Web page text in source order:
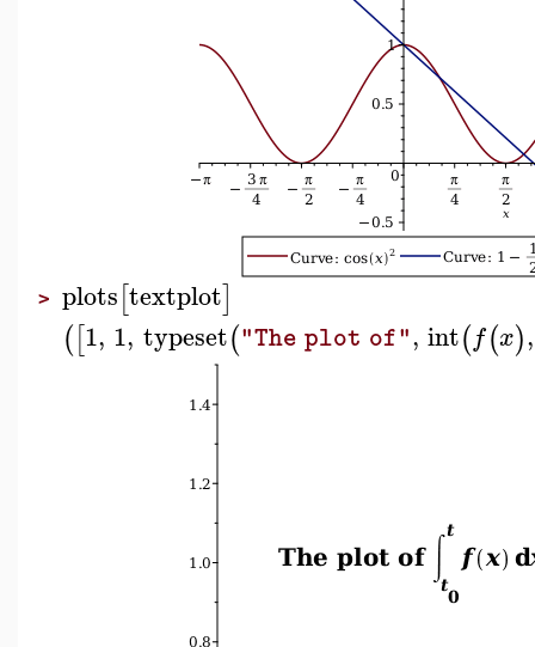
> plots[textplot]
([1, 1, typeset("The plot of", int(f(x),